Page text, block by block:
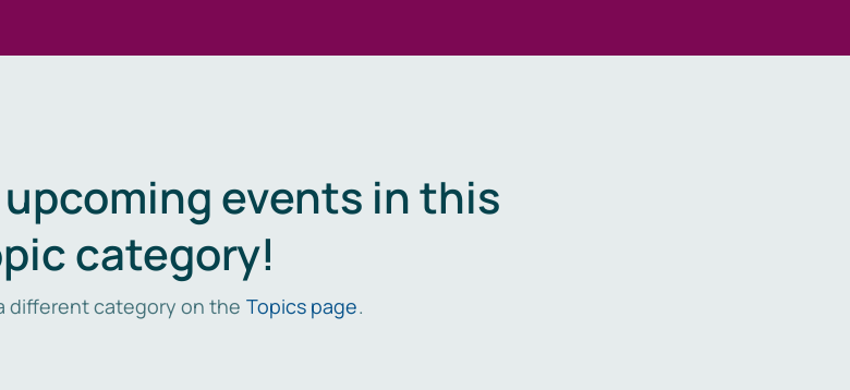
events in this
category!
different category on the Topics page.